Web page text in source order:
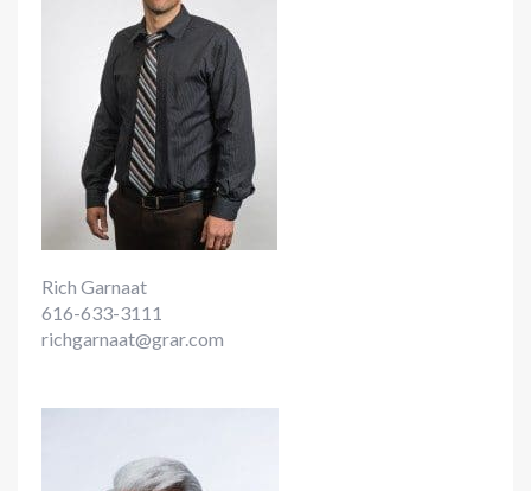
Rich Garnaat
616-633-3111
richgarnaat@grar.com